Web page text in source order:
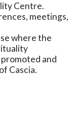
Centre.
meetings,
where the
and
Cascia.